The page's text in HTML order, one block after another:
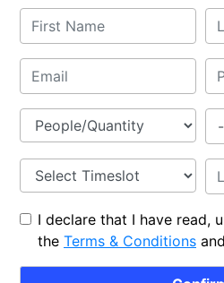
I declare that I have read,
the Terms & Conditions